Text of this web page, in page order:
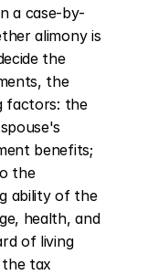
a case-by-
alimony is
the
the
factors: the
benefits;
the
ability of the
health, and
of living
the tax